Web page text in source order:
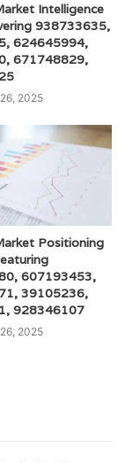
Intelligence
938733635,
624645994,
671748829,
2025
Positioning
607193453,
39105236,
928346107
2025